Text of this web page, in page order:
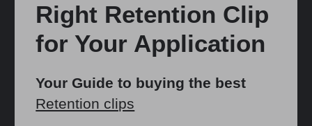
Right Retention Clip
for Your Application
Your Guide to buying the best
Retention clips
Home
Stories